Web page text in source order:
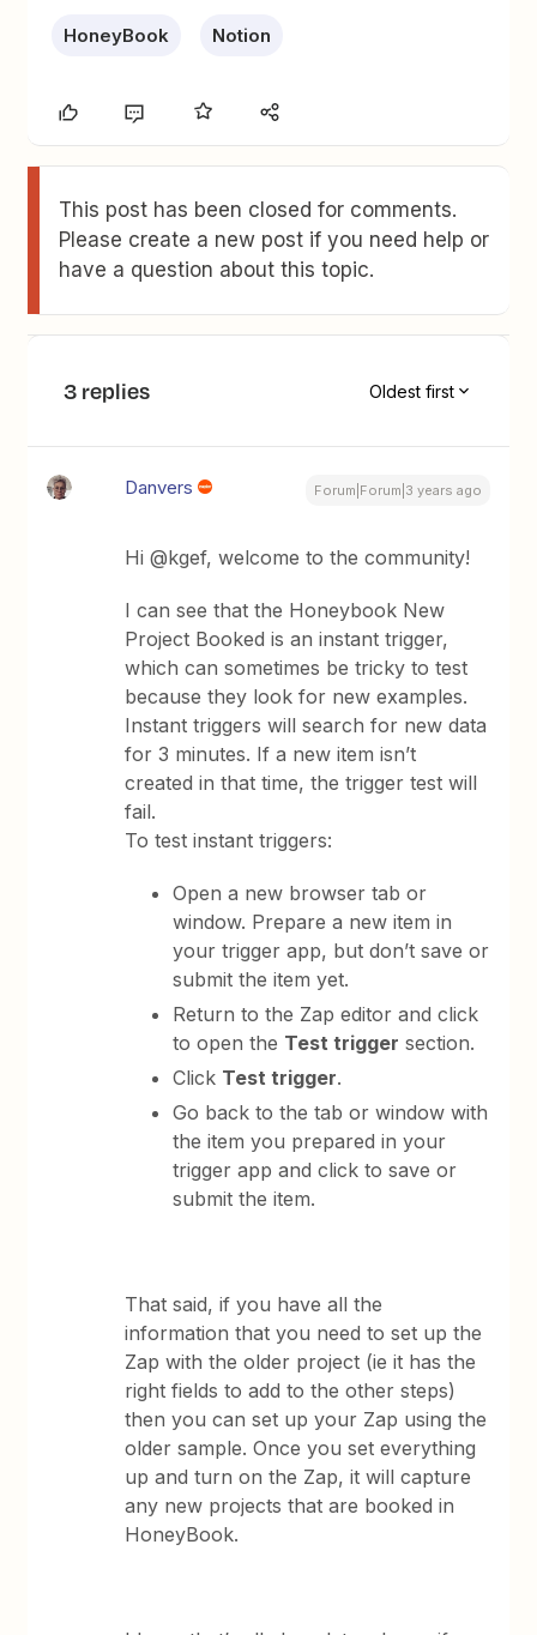
HoneyBook Notion
This post has been closed for comments.
Please create a new post if you need help or
have a question about this topic.
3 replies Oldest first
Danvers Forum|Forum|3 years ago
Hi @kgef, welcome to the community!
I can see that the Honeybook New
Project Booked is an instant trigger,
which can sometimes be tricky to test
because they look for new examples.
Instant triggers will search for new data
for 3 minutes. If a new item isn’t
created in that time, the trigger test will
fail.
To test instant triggers:
Open a new browser tab or
window. Prepare a new item in
your trigger app, but don’t save or
submit the item yet.
Return to the Zap editor and click
to open the Test trigger section.
Click Test trigger.
Go back to the tab or window with
the item you prepared in your
trigger app and click to save or
submit the item.
That said, if you have all the
information that you need to set up the
Zap with the older project (ie it has the
right fields to add to the other steps)
then you can set up your Zap using the
older sample. Once you set everything
up and turn on the Zap, it will capture
any new projects that are booked in
HoneyBook.